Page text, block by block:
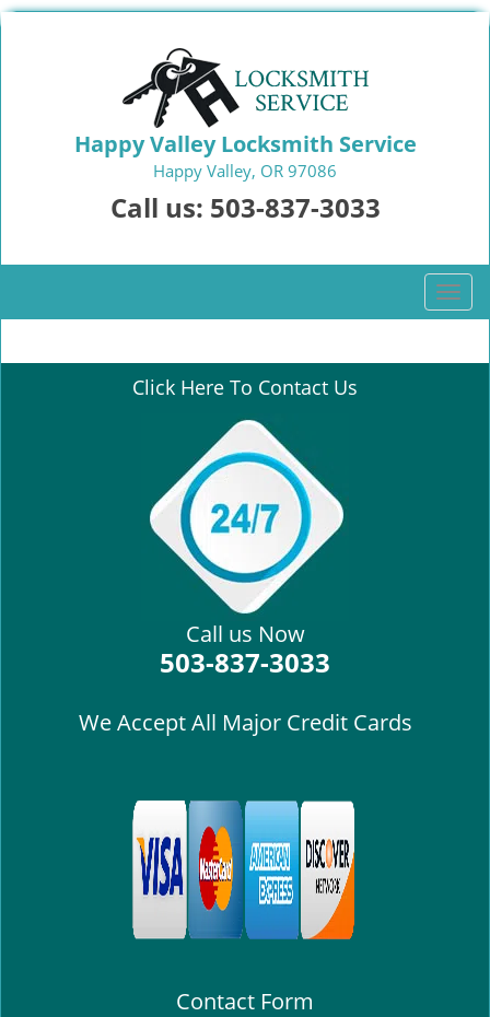
Happy Valley Locksmith Service
Happy Valley, OR 97086
Call us: 503-837-3033
T
o
g
Click Here To Contact Us
Call us Now
503-837-3033
We Accept All Major Credit Cards
Contact Form